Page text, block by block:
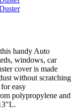
handy Auto
windows, car
cover is made
without scratching
easy
polypropylene and